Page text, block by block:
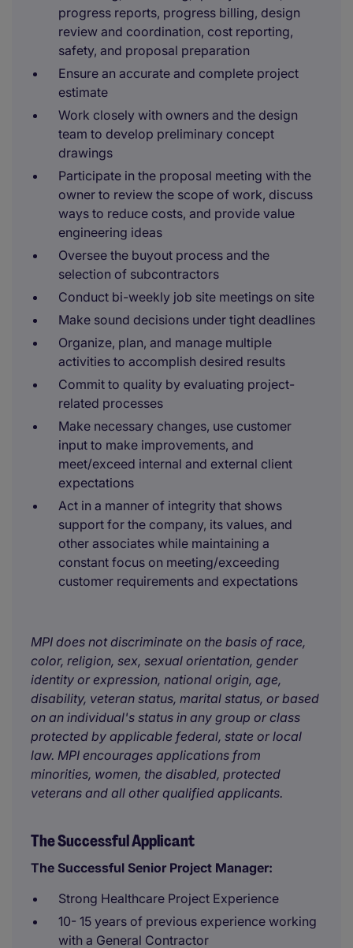
progress reports, progress billing, design
review and coordination, cost reporting,
safety, and proposal preparation
Ensure an accurate and complete project
estimate
Work closely with owners and the design
team to develop preliminary concept
drawings
Participate in the proposal meeting with the
owner to review the scope of work, discuss
ways to reduce costs, and provide value
engineering ideas
Oversee the buyout process and the
selection of subcontractors
Conduct bi-weekly job site meetings on site
Make sound decisions under tight deadlines
Organize, plan, and manage multiple
activities to accomplish desired results
Commit to quality by evaluating project-
related processes
Make necessary changes, use customer
input to make improvements, and
meet/exceed internal and external client
expectations
Act in a manner of integrity that shows
support for the company, its values, and
other associates while maintaining a
constant focus on meeting/exceeding
customer requirements and expectations
MPI does not discriminate on the basis of race,
color, religion, sex, sexual orientation, gender
identity or expression, national origin, age,
disability, veteran status, marital status, or based
on an individual's status in any group or class
protected by applicable federal, state or local
law. MPI encourages applications from
minorities, women, the disabled, protected
veterans and all other qualified applicants.
The Successful Applicant
The Successful Senior Project Manager:
Strong Healthcare Project Experience
10- 15 years of previous experience working
with a General Contractor